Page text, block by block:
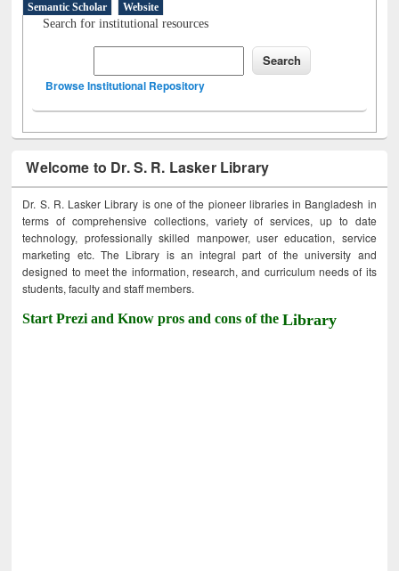
Semantic Scholar
Website
Search for institutional resources
Browse Institutional Repository
Welcome to Dr. S. R. Lasker Library
Dr. S. R. Lasker Library is one of the pioneer libraries in Bangladesh in
terms of comprehensive collections, variety of services, up to date
technology, professionally skilled manpower, user education, service
marketing etc. The Library is an integral part of the university and
designed to meet the information, research, and curriculum needs of its
students, faculty and staff members.
Start Prezi and Know pros and cons of theLibrary